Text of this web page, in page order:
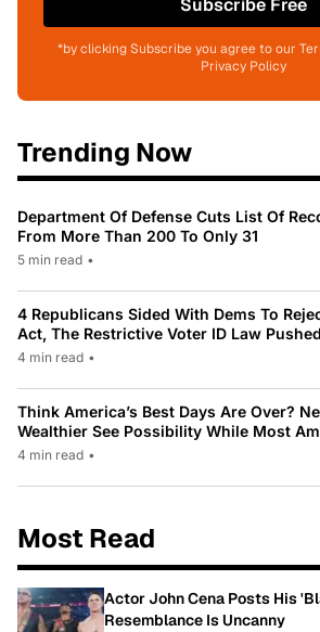
Subscribe Free
*by clicking Subscribe you agree to our
Privacy Policy
Trending Now
Department Of Defense Cuts List Of
From More Than 200 To Only 31
5 min read •
4 Republicans Sided With Dems To
Act, The Restrictive Voter ID Law
4 min read •
Think America’s Best Days Are Over?
Wealthier See Possibility While Most
4 min read •
Most Read
Actor John Cena Posts His
Resemblance Is Uncanny